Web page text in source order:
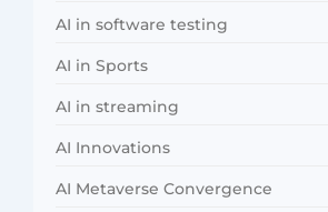
AI in software testing
AI in Sports
AI in streaming
AI Innovations
AI Metaverse Convergence